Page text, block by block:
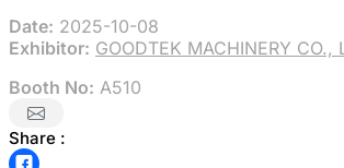
Date: 2025-10-08
Exhibitor: GOODTEK MACHINERY CO.,
Booth No: A510
Share :